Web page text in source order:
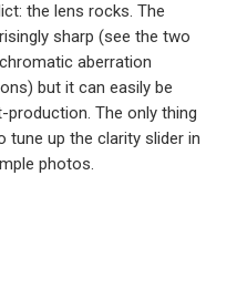
the lens rocks. The
sharp (see the two
aberration
but it can easily be
The only thing
tune up the clarity slider in
photos.